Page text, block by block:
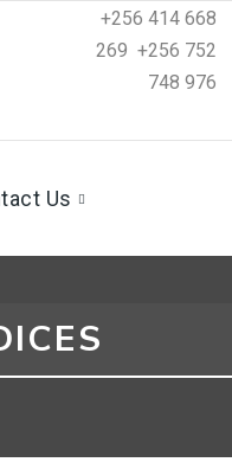
+256 414 668
269 +256 752
748 976
Us